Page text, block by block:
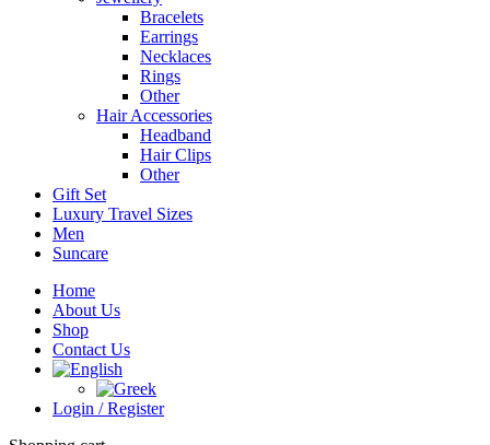
Bracelets
Earrings
Necklaces
Rings
Other
Hair Accessories
Headband
Hair Clips
Other
Gift Set
Luxury Travel Sizes
Men
Suncare
Home
About Us
Shop
Contact Us
Login / Register